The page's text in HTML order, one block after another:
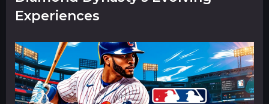
Experiences